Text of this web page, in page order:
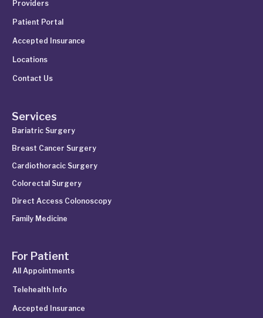
Providers
Patient Portal
Accepted Insurance
Locations
Contact Us
Services
Bariatric Surgery
Breast Cancer Surgery
Cardiothoracic Surgery
Colorectal Surgery
Direct Access Colonoscopy
Family Medicine
For Patient
All Appointments
Telehealth Info
Accepted Insurance